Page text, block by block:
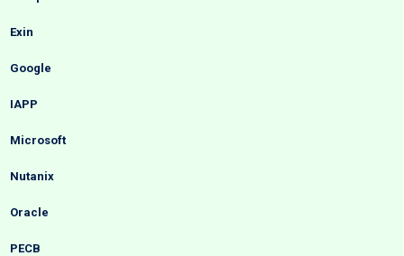
Exin
Google
IAPP
Microsoft
Nutanix
Oracle
PECB